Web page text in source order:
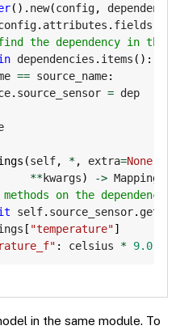
( ) . new(config,
. attributes . fields
the dependency in the
dependencies . items ( ) :
== source_name:
. source_sensor = dep
(self, *, extra=None
**kwargs) -> Mapping
on the dependency
self. source_sensor.
[ "temperature"]
: celsius * 9.0
in the same module. To